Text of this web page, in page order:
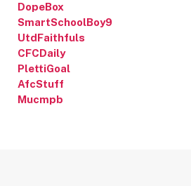
DopeBox
SmartSchoolBoy9
UtdFaithfuls
CFCDaily
PlettiGoal
AfcStuff
Mucmpb